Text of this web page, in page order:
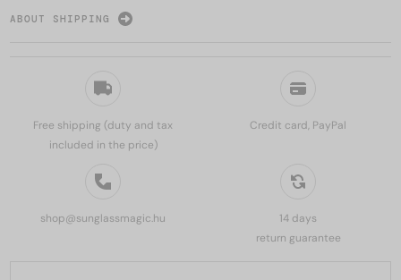
Free shipping (duty and tax
included in the price)
Credit card, PayPal
shop@sunglassmagic.hu
14 days
return guarantee
ABOUT SHIPPING